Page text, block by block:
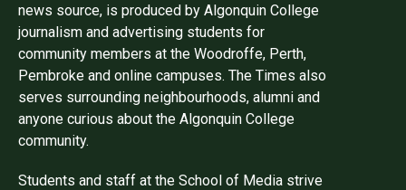
news source, is produced by Algonquin College
journalism and advertising students for
community members at the Woodroffe, Perth,
Pembroke and online campuses. The Times also
serves surrounding neighbourhoods, alumni and
anyone curious about the Algonquin College
community.
Students and staff at the School of Media strive